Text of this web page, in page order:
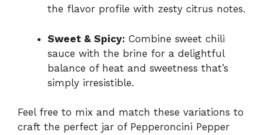
the flavor profile with zesty citrus notes.
Sweet & Spicy: Combine sweet chili
sauce with the brine for a delightful
balance of heat and sweetness that’s
simply irresistible.
Feel free to mix and match these variations to
craft the perfect jar of Pepperoncini Pepper